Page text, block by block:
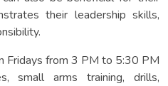
their leadership skills,
Fridays from 3 PM to 5:30 PM
small arms training, drills,